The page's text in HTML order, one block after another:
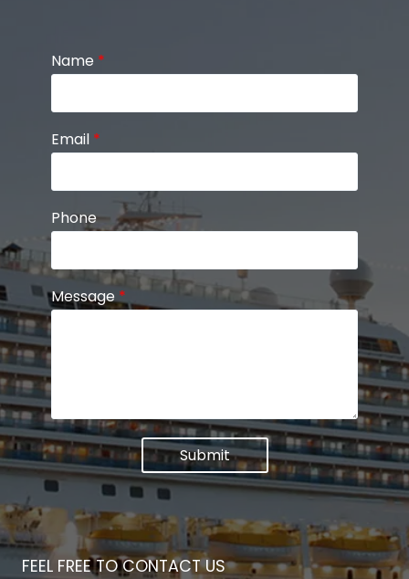
Name *
Email *
Phone
Message*
Submit
FEEL FREE TO CONTACT US